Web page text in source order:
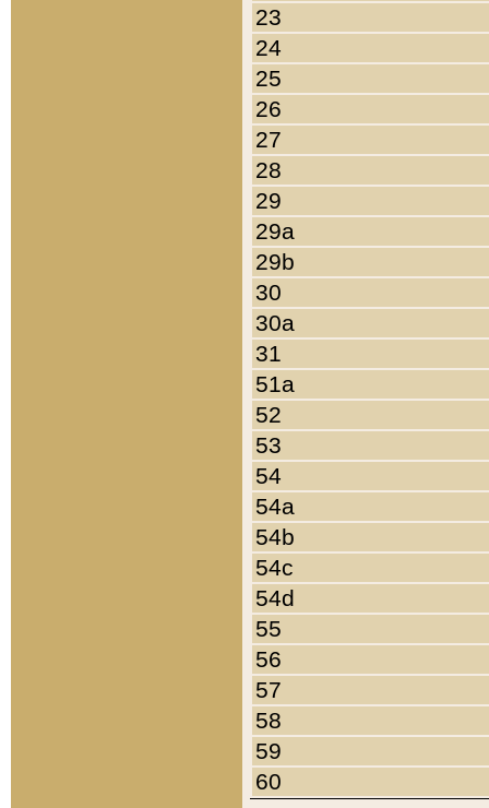
23
24
25
26
27
28
29
29a
29b
30
30a
31
51a
52
53
54
54a
54b
54c
54d
55
56
57
58
59
60